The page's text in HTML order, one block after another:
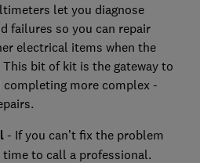
let you diagnose
failures so you can repair
electrical items when the
bit of kit is the gateway to
completing more complex -
- If you can’t fix the problem
to call a professional.